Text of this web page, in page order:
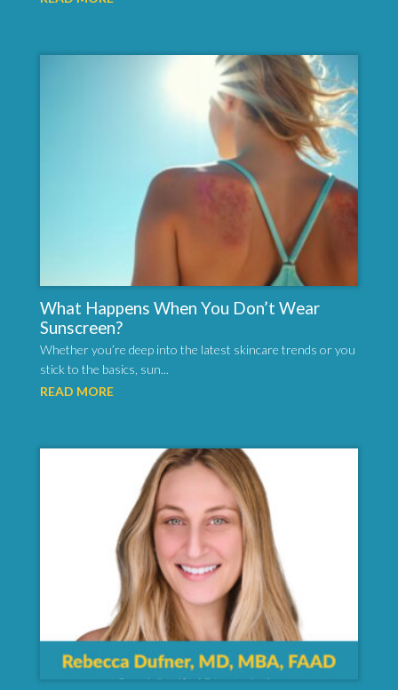
What Happens When You Don’t Wear
Sunscreen?
Whether you’re deep into the latest skincare trends or you
stick to the basics, sun...
READ MORE